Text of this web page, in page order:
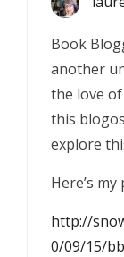
Book
another
the love
this
explore
Here’s my
http://
0/09/15/